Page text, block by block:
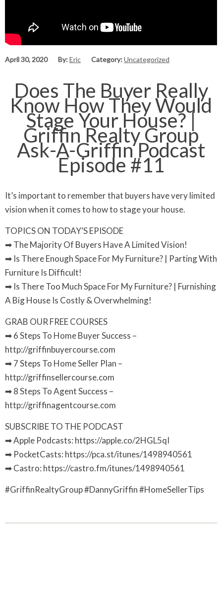
April 30, 2020 By:Eric Category:Uncategorized
Does The Buyer Really
Know How They Would
Stage Your House? |
Griffin Realty Group
Ask-A-Griffin Podcast
Episode #11
It’s important to remember that buyers have very limited
vision when it comes to how to stage your house.
TOPICS ON TODAY’S EPISODE
➡ The Majority Of Buyers Have A Limited Vision!
➡ Is There Enough Space For My Furniture? | Parting With
Furniture Is Difficult!
➡ Is There Too Much Space For My Furniture? | Furnishing
A Big House Is Costly & Overwhelming!
GRAB OUR FREE COURSES
➡ 6 Steps To Home Buyer Success –
http://griffinbuyercourse.com
➡ 7 Steps To Home Seller Plan –
http://griffinsellercourse.com
➡ 8 Steps To Agent Success –
http://griffinagentcourse.com
SUBSCRIBE TO THE PODCAST
➡ Apple Podcasts: https://apple.co/2HGL5qI
➡ PocketCasts: https://pca.st/itunes/1498940561
➡ Castro: https://castro.fm/itunes/1498940561
#GriffinRealtyGroup #DannyGriffin #HomeSellerTips